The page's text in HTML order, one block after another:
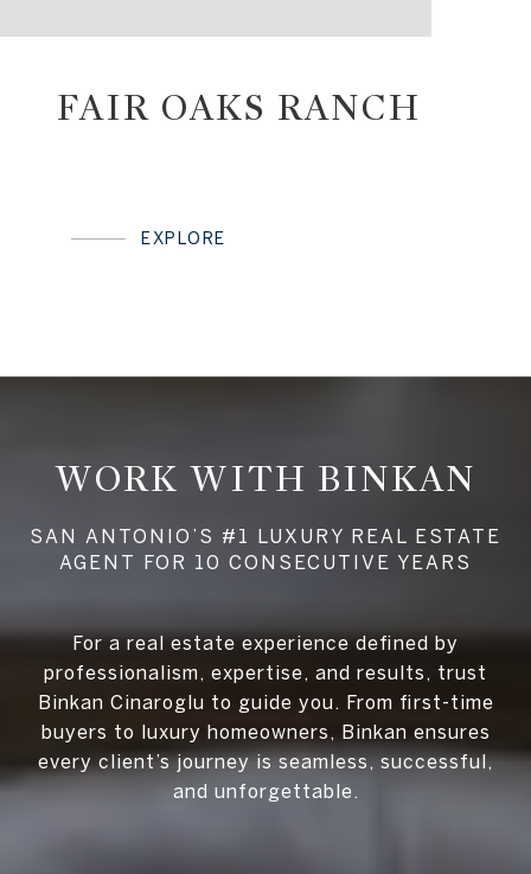
FAIR OAKS RANCH
EXPLORE
WORK WITH BINKAN
For a real estate experience defined by
professionalism, expertise, and results, trust
Binkan Cinaroglu to guide you. From first-time
buyers to luxury homeowners, Binkan ensures
every client’s journey is seamless, successful,
and unforgettable.